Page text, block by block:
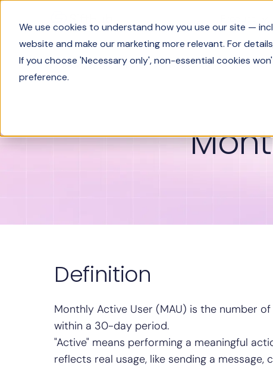
We use cookies to understand how you use our site —
website and make our marketing more relevant. For
If you choose 'Necessary only', non-essential cookies
preference.
Glossary Monthly active user (MAU)
Definition
Monthly Active User (MAU) is the number
within a 30-day period.
"Active" means performing a meaningful
reflects real usage, like sending a